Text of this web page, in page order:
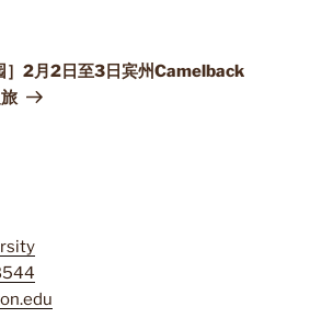
］2月2日至3日宾州Camelback